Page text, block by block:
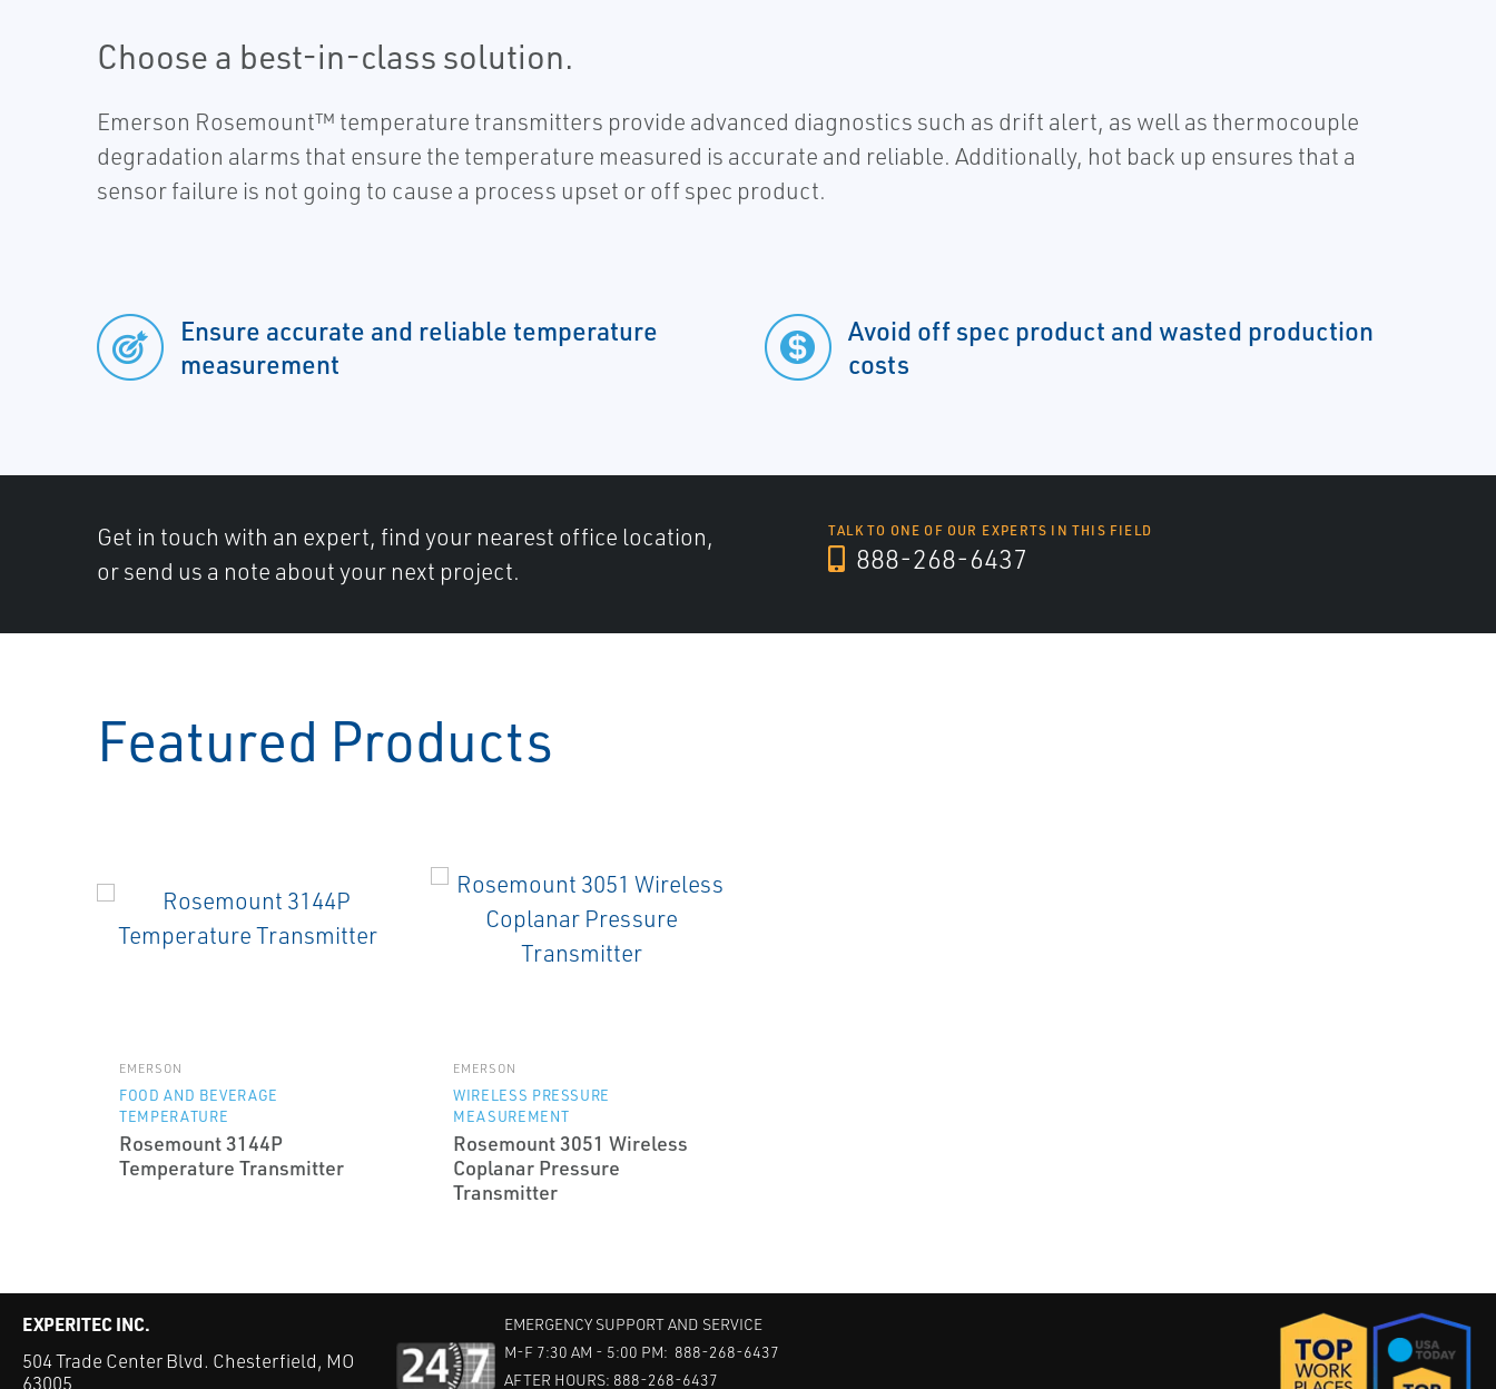
Choose a best-in-class solution.
Emerson Rosemount™ temperature transmitters provide advanced diagnostics such as drift alert, as well as thermocouple
degradation alarms that ensure the temperature measured is accurate and reliable. Additionally, hot back up ensures that a
sensor failure is not going to cause a process upset or off spec product.
Ensure accurate and reliable temperature
measurement
Avoid off spec product and wasted production
costs
Get in touch with an expert, find your nearest office location,
or send us a note about your next project.
TALK TO ONE OF OUR EXPERTS IN THIS FIELD
888-268-6437
Featured Products
EMERSON
FOOD AND BEVERAGE
TEMPERATURE
Rosemount 3144P
Temperature Transmitter
EMERSON
WIRELESS PRESSURE
MEASUREMENT
Rosemount 3051 Wireless
Coplanar Pressure
Transmitter
EXPERITEC INC.
504 Trade Center Blvd. Chesterfield, MO
63005
EMERGENCY SUPPORT AND SERVICE
M-F 7:30 AM - 5:00 PM: 888-268-6437
AFTER HOURS: 888-268-6437